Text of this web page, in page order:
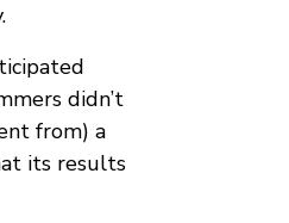
didn’t
from) a
its results